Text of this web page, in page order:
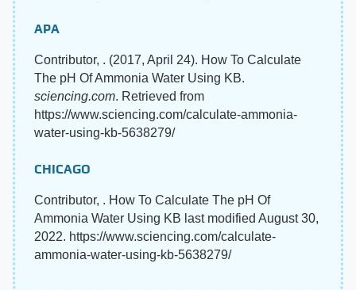
APA
Contributor, . (2017, April 24). How To Calculate
The pH Of Ammonia Water Using KB.
sciencing.com. Retrieved from
https://www.sciencing.com/calculate-ammonia-
water-using-kb-5638279/
CHICAGO
Contributor, . How To Calculate The pH Of
Ammonia Water Using KB last modified August 30,
2022. https://www.sciencing.com/calculate-
ammonia-water-using-kb-5638279/